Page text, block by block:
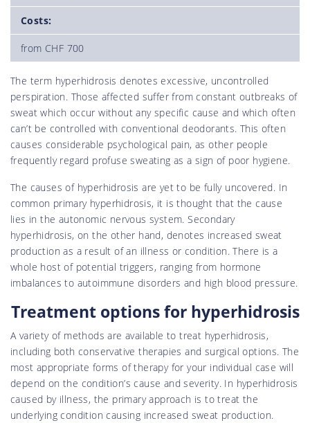
Costs:
from CHF 700
The term hyperhidrosis denotes excessive, uncontrolled
perspiration. Those affected suffer from constant outbreaks of
sweat which occur without any specific cause and which often
can’t be controlled with conventional deodorants. This often
causes considerable psychological pain, as other people
frequently regard profuse sweating as a sign of poor hygiene.
The causes of hyperhidrosis are yet to be fully uncovered. In
common primary hyperhidrosis, it is thought that the cause
lies in the autonomic nervous system. Secondary
hyperhidrosis, on the other hand, denotes increased sweat
production as a result of an illness or condition. There is a
whole host of potential triggers, ranging from hormone
imbalances to autoimmune disorders and high blood pressure.
Treatment options for hyperhidrosis
A variety of methods are available to treat hyperhidrosis,
including both conservative therapies and surgical options. The
most appropriate forms of therapy for your individual case will
depend on the condition’s cause and severity. In hyperhidrosis
caused by illness, the primary approach is to treat the
underlying condition causing increased sweat production.